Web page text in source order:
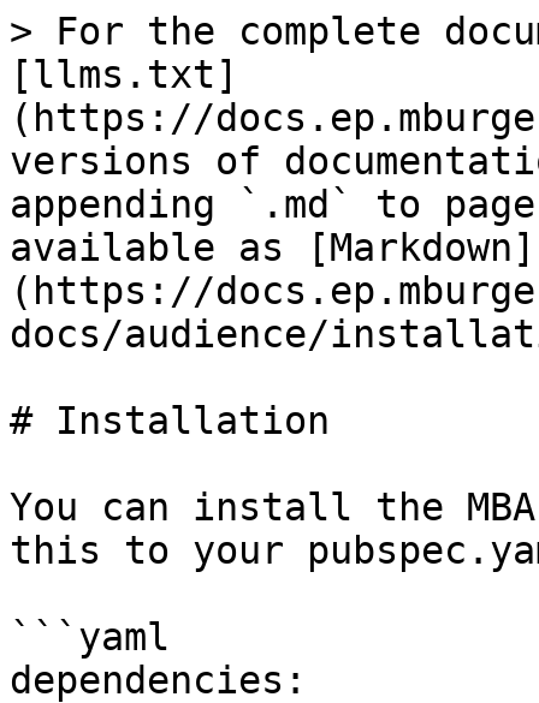
> For the complete
[llms.txt]
(https://
versions of
appending `.md` to
available as [Markdown]
(https://
docs/audience/
# Installation
You can install the
this to your
```yaml
dependencies: